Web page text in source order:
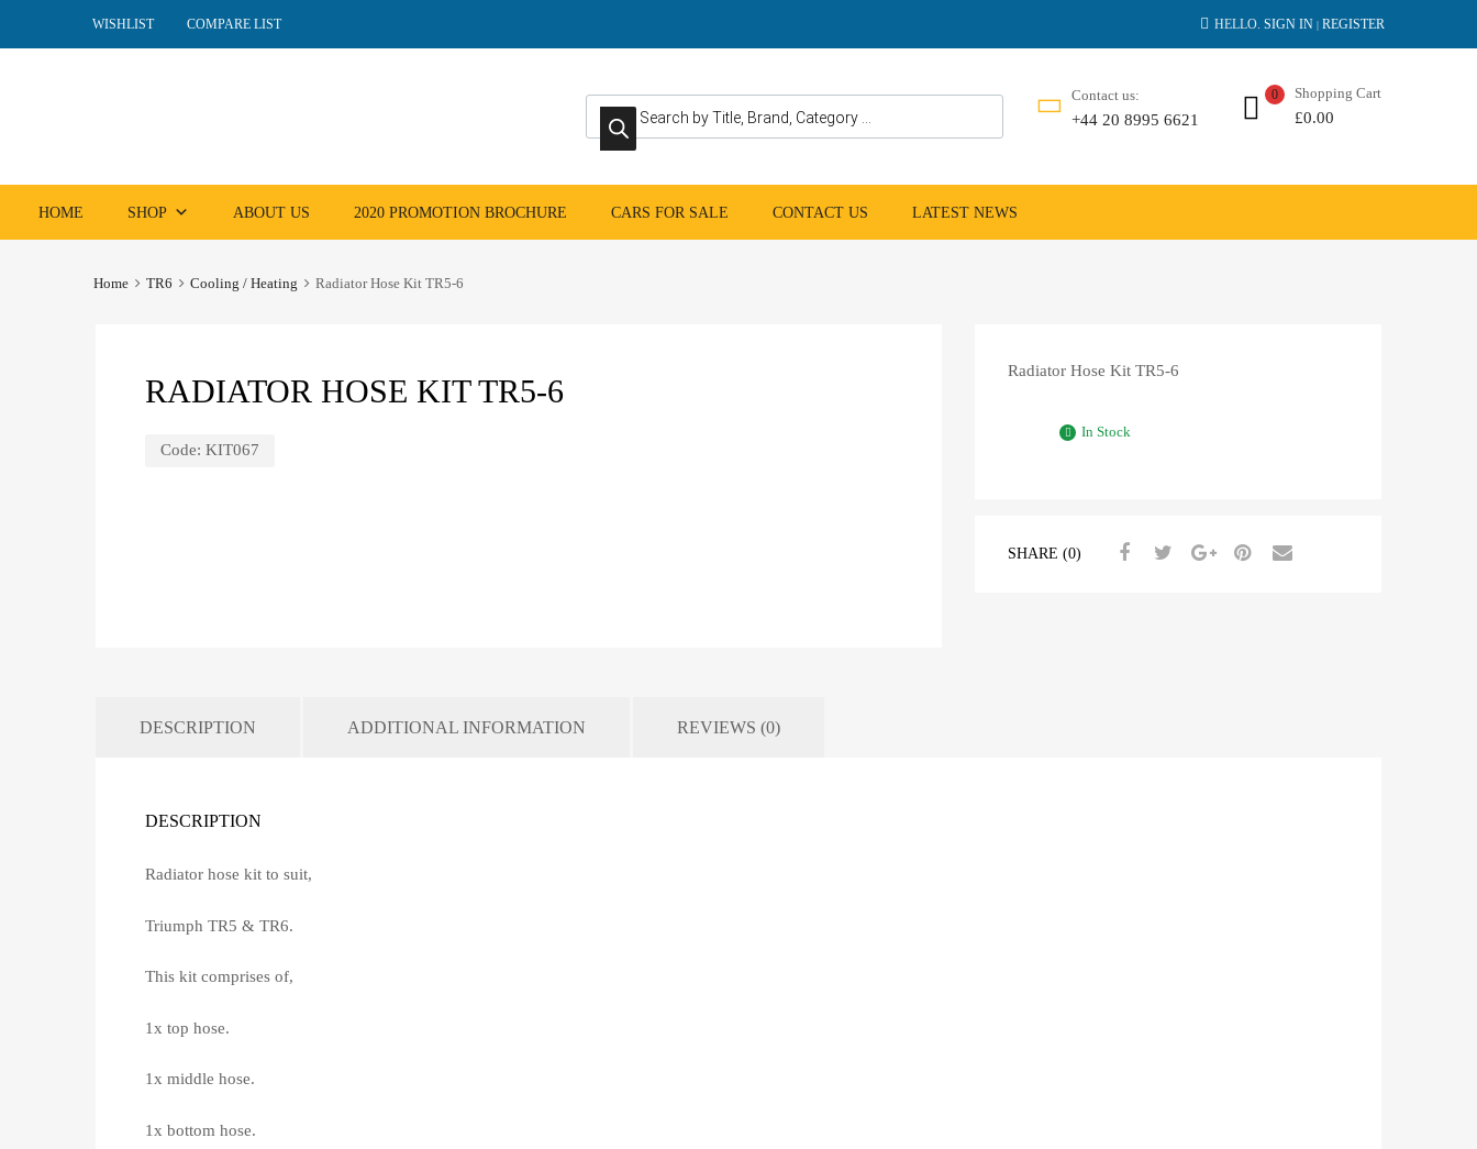
WISHLIST COMPARE LIST HELLO. SIGN IN | REGISTER
Products search Contact us:
+44 20 8995 6621
Shopping Cart
£0.00
0
HOME SHOP ABOUT US 2020 PROMOTION BROCHURE CARS FOR SALE CONTACT US LATEST NEWS
Home TR6 Cooling / Heating Radiator Hose Kit TR5-6
RADIATOR HOSE KIT TR5-6
Code: KIT067
Radiator Hose Kit TR5-6
In Stock
SHARE (0)
DESCRIPTION ADDITIONAL INFORMATION REVIEWS (0)
DESCRIPTION
Radiator hose kit to suit,
Triumph TR5 & TR6.
This kit comprises of,
1x top hose.
1x middle hose.
1x bottom hose.